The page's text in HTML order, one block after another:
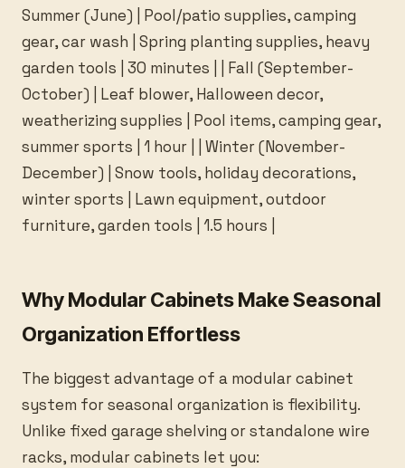
Summer (June) | Pool/patio supplies, camping
gear, car wash | Spring planting supplies, heavy
garden tools | 30 minutes | | Fall (September-
October) | Leaf blower, Halloween decor,
weatherizing supplies | Pool items, camping gear,
summer sports | 1 hour | | Winter (November-
December) | Snow tools, holiday decorations,
winter sports | Lawn equipment, outdoor
furniture, garden tools | 1.5 hours |
Why Modular Cabinets Make Seasonal
Organization Effortless
The biggest advantage of a modular cabinet
system for seasonal organization is flexibility.
Unlike fixed garage shelving or standalone wire
racks, modular cabinets let you: